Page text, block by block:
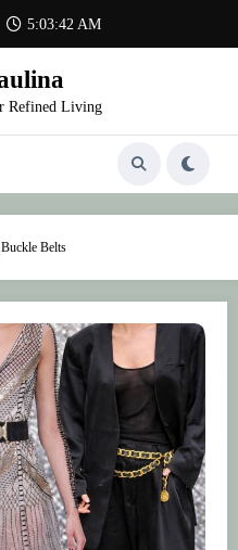
5:03:42 AM
Refined Living
Belts